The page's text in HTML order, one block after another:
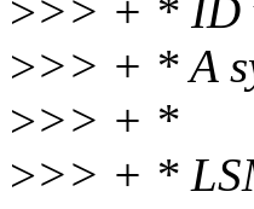
>>> + * ID
>>> + * A
>>> + *
>>> + *